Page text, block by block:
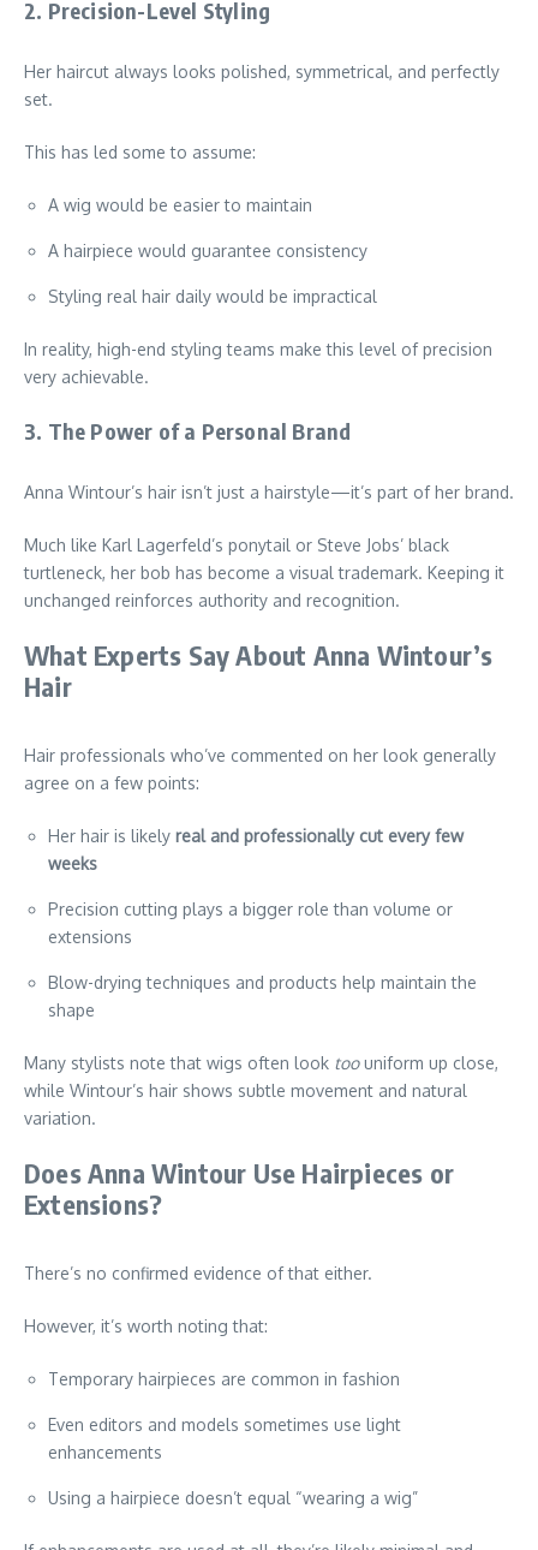
2. Precision-Level Styling
Her haircut always looks polished, symmetrical, and perfectly
set.
This has led some to assume:
A wig would be easier to maintain
A hairpiece would guarantee consistency
Styling real hair daily would be impractical
In reality, high-end styling teams make this level of precision
very achievable.
3. The Power of a Personal Brand
Anna Wintour’s hair isn’t just a hairstyle—it’s part of her brand.
Much like Karl Lagerfeld’s ponytail or Steve Jobs’ black
turtleneck, her bob has become a visual trademark. Keeping it
unchanged reinforces authority and recognition.
What Experts Say About Anna Wintour’s
Hair
Hair professionals who’ve commented on her look generally
agree on a few points:
Her hair is likely real and professionally cut every few
weeks
Precision cutting plays a bigger role than volume or
extensions
Blow-drying techniques and products help maintain the
shape
Many stylists note that wigs often look toouniform up close,
while Wintour’s hair shows subtle movement and natural
variation.
Does Anna Wintour Use Hairpieces or
Extensions?
There’s no confirmed evidence of that either.
However, it’s worth noting that:
Temporary hairpieces are common in fashion
Even editors and models sometimes use light
enhancements
Using a hairpiece doesn’t equal “wearing a wig”